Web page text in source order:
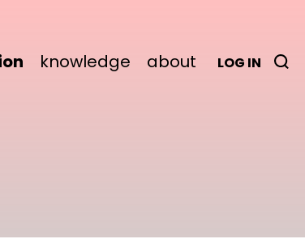
knowledge about LOG IN